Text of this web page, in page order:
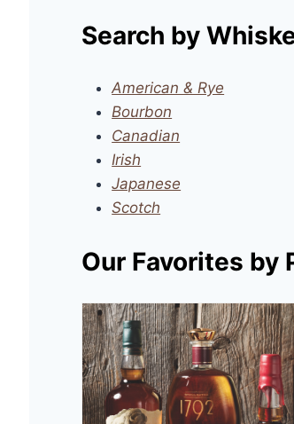
Search by
American & Rye
Bourbon
Canadian
Irish
Japanese
Scotch
Our Favorites by